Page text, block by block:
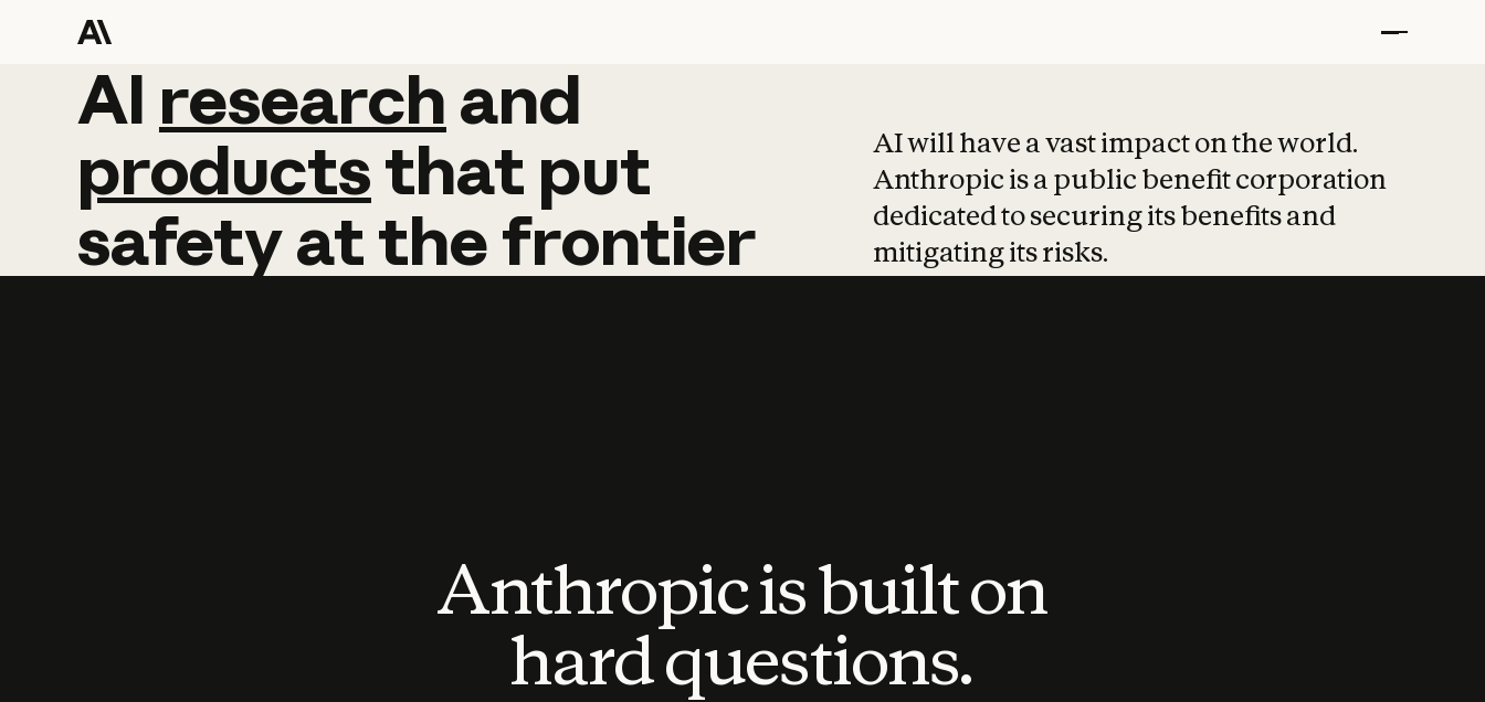
AI research and
AI research and
productsthat put
safetyatthefrontier
AI will have a vast impact on the world.
Anthropic is a public benefit corporation
dedicated to securing its benefits and
mitigating its risks.
Anthropic is built on
hard questions.